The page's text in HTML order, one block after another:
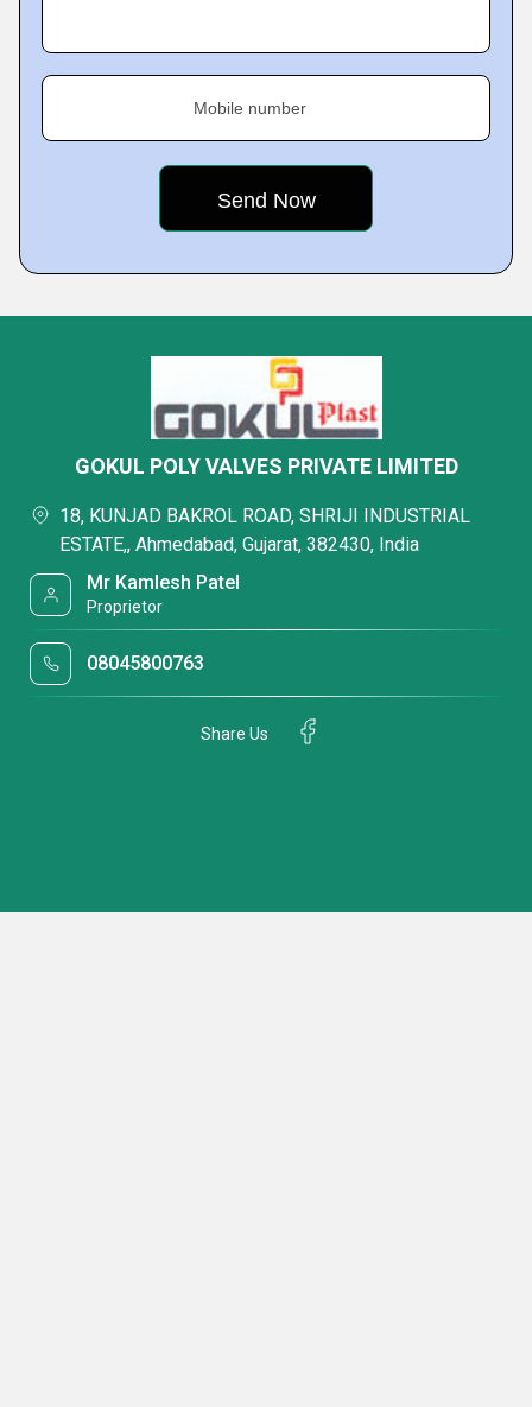
Mobile number
GOKUL POLY VALVES PRIVATE LIMITED
18, KUNJAD BAKROL ROAD, SHRIJI INDUSTRIAL
ESTATE,, Ahmedabad, Gujarat, 382430, India
Mr Kamlesh Patel
Proprietor
08045800763
Share Us